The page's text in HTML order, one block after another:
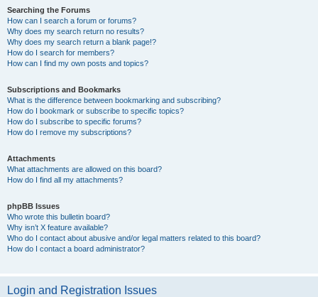
Searching the Forums
How can I search a forum or forums?
Why does my search return no results?
Why does my search return a blank page!?
How do I search for members?
How can I find my own posts and topics?
Subscriptions and Bookmarks
What is the difference between bookmarking and subscribing?
How do I bookmark or subscribe to specific topics?
How do I subscribe to specific forums?
How do I remove my subscriptions?
Attachments
What attachments are allowed on this board?
How do I find all my attachments?
phpBB Issues
Who wrote this bulletin board?
Why isn’t X feature available?
Who do I contact about abusive and/or legal matters related to this board?
How do I contact a board administrator?
Login and Registration Issues